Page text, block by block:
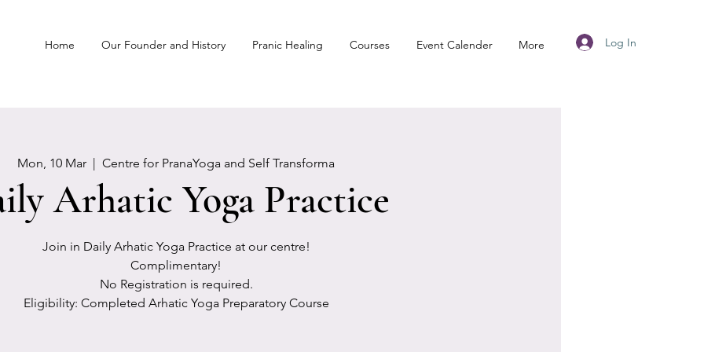
Home Our Founder and History Pranic Healing Courses Event Calender More Log In
Mon, 10 Mar
  |
Centre for PranaYoga and Self Transforma
Arhatic Yoga Practice
Join in Daily Arhatic Yoga Practice at our centre!
Complimentary!
No Registration is required.
Eligibility: Completed Arhatic Yoga Preparatory Course